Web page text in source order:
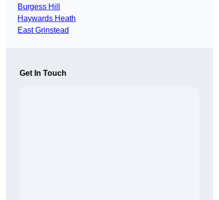
Burgess Hill
Haywards Heath
East Grinstead
Get In Touch